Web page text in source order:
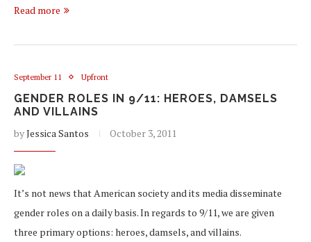
Read more
September 11 Upfront
GENDER ROLES IN 9/11: HEROES, DAMSELS
AND VILLAINS
byJessica Santos October 3, 2011
It’s not news that American society and its media disseminate
gender roles on a daily basis. In regards to 9/11, we are given
three primary options: heroes, damsels, and villains.